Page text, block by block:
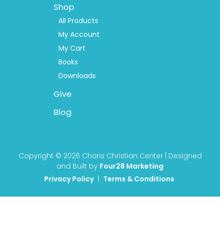
Shop
All Products
My Account
My Cart
Books
Downloads
Give
Blog
Copyright © 2026 Charis Christian Center | Designed
and Built by Four28 Marketing
Privacy Policy| Terms & Conditions